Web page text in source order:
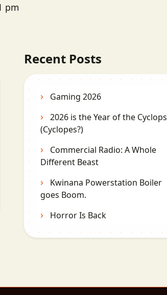
pm
Recent Posts
Gaming 2026
2026 is the Year of the Cyclops
(Cyclopes?)
Commercial Radio: A Whole
Different Beast
Kwinana Powerstation Boiler
goes Boom.
Horror Is Back